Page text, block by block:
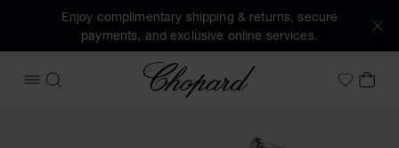
Enjoy complimentary shipping & returns, secure
payments, and exclusive online services.
OPEN MENU
SEARCH
Chopard
MyMY